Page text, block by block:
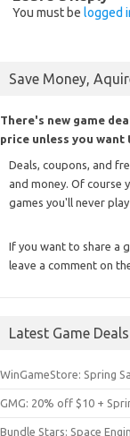
You must be logged
Save Money,
There's new game
price unless you want
Deals, coupons, and
and money. Of course
games you'll never
If you want to share a
leave a comment on
Latest Game Deals
WinGameStore: Spring
GMG: 20% off $10 +
Bundle Stars: Space